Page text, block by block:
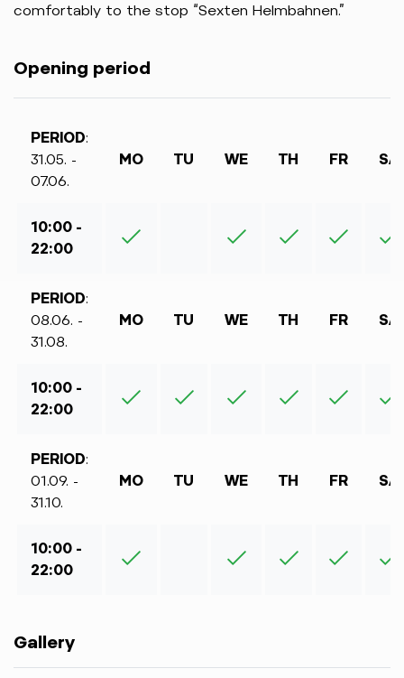
comfortably to the stop “Sexten Helmbahnen.”
Opening period
PERIOD:
31.05. -
07.06.
MO TU WE TH FR SA
10:00 -
22:00
PERIOD:
08.06. -
31.08.
MO TU WE TH FR SA
10:00 -
22:00
PERIOD:
01.09. -
31.10.
MO TU WE TH FR SA
10:00 -
22:00
Gallery